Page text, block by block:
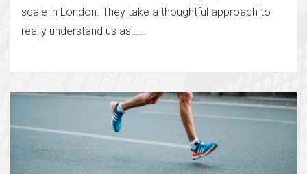
scale in London. They take a thoughtful approach to
really understand us as…...